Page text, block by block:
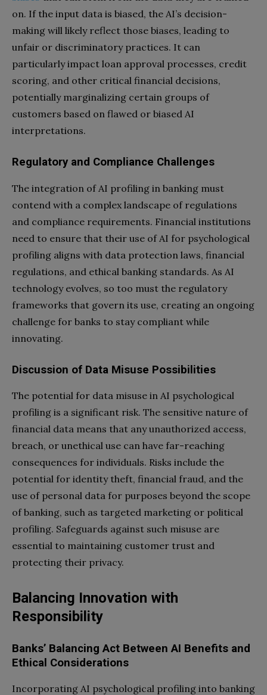
on. If the input data is biased, the AI’s decision-
making will likely reflect those biases, leading to
unfair or discriminatory practices. It can
particularly impact loan approval processes, credit
scoring, and other critical financial decisions,
potentially marginalizing certain groups of
customers based on flawed or biased AI
interpretations.
Regulatory and Compliance Challenges
The integration of AI profiling in banking must
contend with a complex landscape of regulations
and compliance requirements. Financial institutions
need to ensure that their use of AI for psychological
profiling aligns with data protection laws, financial
regulations, and ethical banking standards. As AI
technology evolves, so too must the regulatory
frameworks that govern its use, creating an ongoing
challenge for banks to stay compliant while
innovating.
Discussion of Data Misuse Possibilities
The potential for data misuse in AI psychological
profiling is a significant risk. The sensitive nature of
financial data means that any unauthorized access,
breach, or unethical use can have far-reaching
consequences for individuals. Risks include the
potential for identity theft, financial fraud, and the
use of personal data for purposes beyond the scope
of banking, such as targeted marketing or political
profiling. Safeguards against such misuse are
essential to maintaining customer trust and
protecting their privacy.
Balancing Innovation with
Responsibility
Banks’ Balancing Act Between AI Benefits and
Ethical Considerations
Incorporating AI psychological profiling into banking